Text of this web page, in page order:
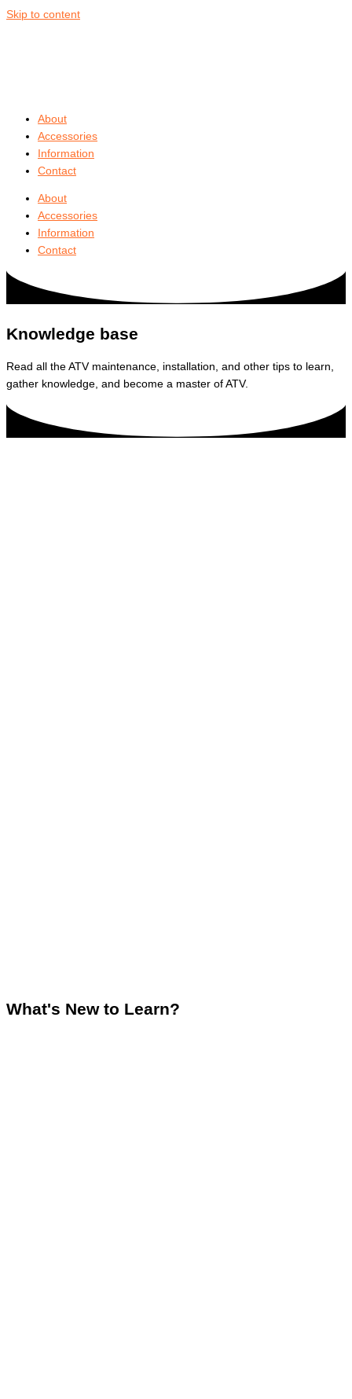
Skip to content
About
Accessories
Information
Contact
About
Accessories
Information
Contact
Knowledge base
Read all the ATV maintenance, installation, and other tips to learn,
gather knowledge, and become a master of ATV.
What's New to Learn?